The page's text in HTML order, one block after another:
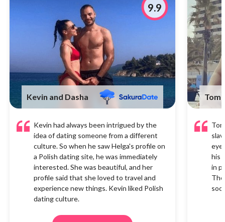
Kevin and Dasha
9.9
Kevin had always been intrigued by the
idea of dating someone from a different
culture. So when he saw Helga's profile on
a Polish dating site, he was immediately
interested. She was beautiful, and her
profile said that she loved to travel and
experience new things. Kevin liked Polish
dating culture.
Tom
his
in